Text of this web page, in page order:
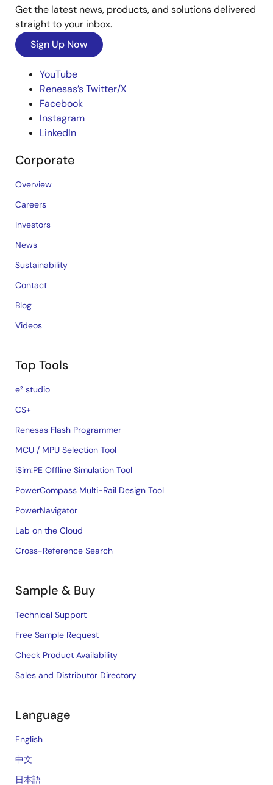
Get the latest news, products, and solutions delivered
straight to your inbox.
Sign Up Now
YouTube
Renesas’s Twitter/X
Facebook
Instagram
LinkedIn
Corporate
Overview
Careers
Investors
News
Sustainability
Contact
Blog
Videos
Top Tools
e² studio
CS+
Renesas Flash Programmer
MCU / MPU Selection Tool
iSim:PE Offline Simulation Tool
PowerCompass Multi-Rail Design Tool
PowerNavigator
Lab on the Cloud
Cross-Reference Search
Sample & Buy
Technical Support
Free Sample Request
Check Product Availability
Sales and Distributor Directory
Language
English
中文
日本語